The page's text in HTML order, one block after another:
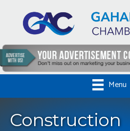
Menu
Construction